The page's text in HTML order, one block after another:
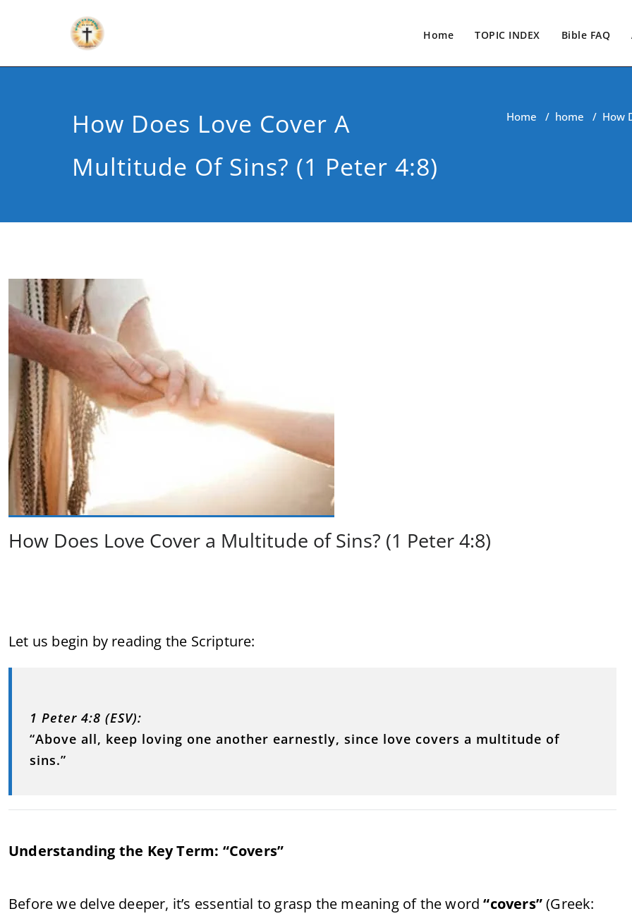
Home TOPIC INDEX Bible FAQ
How Does Love Cover A
Multitude Of Sins? (1 Peter 4:8)
Home / home / How
How Does Love Cover a Multitude of Sins? (1 Peter 4:8)
Let us begin by reading the Scripture:
1 Peter 4:8 (ESV):
“Above all, keep loving one another earnestly, since love covers a multitude of
sins.”
Understanding the Key Term: “Covers”
Before we delve deeper, it’s essential to grasp the meaning of the word“covers”(Greek: